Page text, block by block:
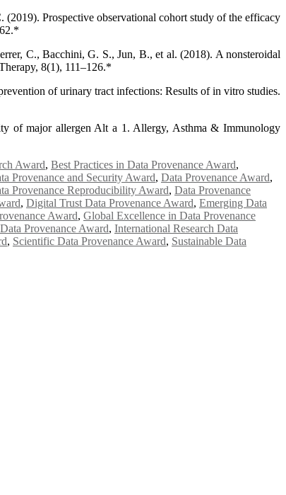
Prospective observational cohort study of the efficacy
C., Bacchini, G. S., Jun, B., et al. (2018). A nonsteroidal
8(1), 111–126.*
of urinary tract infections: Results of in vitro studies.
of major allergen Alt a 1. Allergy, Asthma & Immunology
Award, Best Practices in Data Provenance Award,
Provenance and Security Award, Data Provenance Award,
Provenance Reproducibility Award, Data Provenance
, Digital Trust Data Provenance Award, Emerging Data
Award, Global Excellence in Data Provenance
Provenance Award, International Research Data
, Scientific Data Provenance Award, Sustainable Data